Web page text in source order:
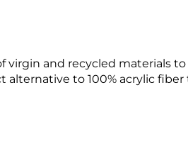
virgin and recycled materials
alternative to 100% acrylic